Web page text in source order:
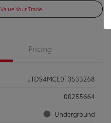
Value Your Trade
Pricing
JTDS4MCE0T3533268
00255664
Underground